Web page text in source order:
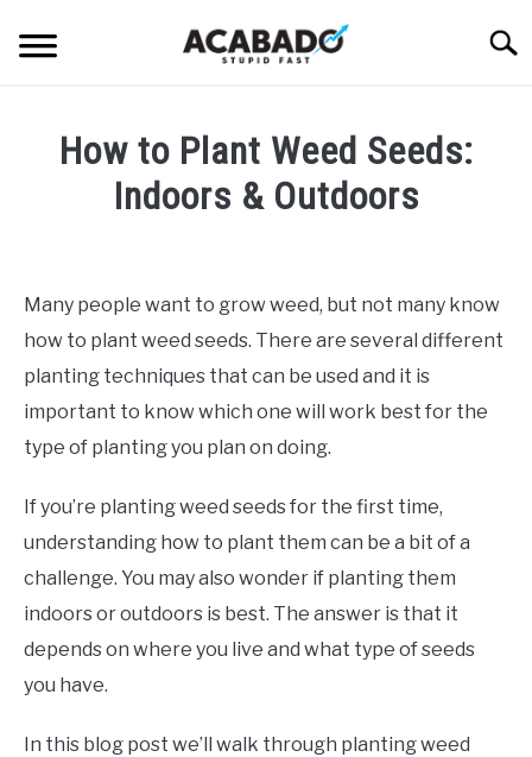
FULL-WIDTH PAGE
How to Plant Weed Seeds:
Indoors & Outdoors
DeAcetis
in
Weed
Seeds
Many people want to grow weed, but not many know
how to plant weed seeds. There are several different
planting techniques that can be used and it is
important to know which one will work best for the
type of planting you plan on doing.
If you’re planting weed seeds for the first time,
understanding how to plant them can be a bit of a
challenge. You may also wonder if planting them
indoors or outdoors is best. The answer is that it
depends on where you live and what type of seeds
you have.
In this blog post we’ll walk through planting weed